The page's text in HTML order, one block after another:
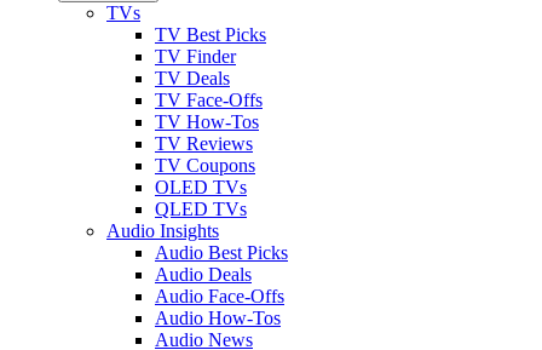
TVs
TV Best Picks
TV Finder
TV Deals
TV Face-Offs
TV How-Tos
TV Reviews
TV Coupons
OLED TVs
QLED TVs
Audio Insights
Audio Best Picks
Audio Deals
Audio Face-Offs
Audio How-Tos
Audio News